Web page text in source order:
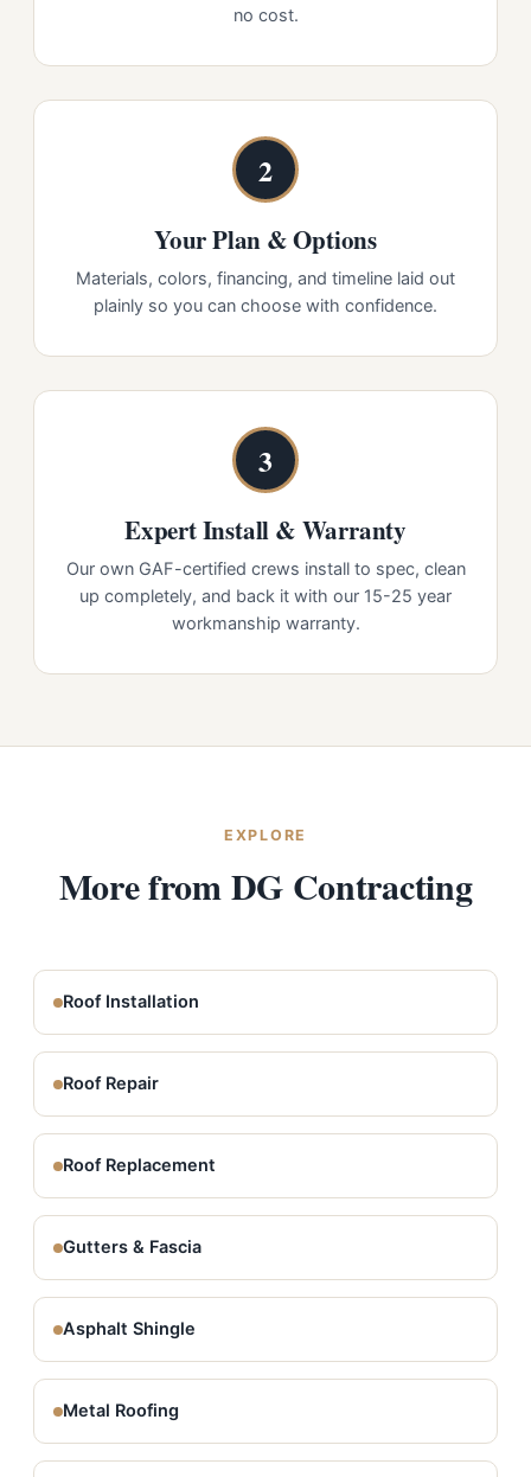
no cost.
2
Your Plan & Options
Materials, colors, financing, and timeline laid out
plainly so you can choose with confidence.
3
Expert Install & Warranty
Our own GAF-certified crews install to spec, clean
up completely, and back it with our 15-25 year
workmanship warranty.
EXPLORE
More from DG Contracting
Roof Installation
Roof Repair
Roof Replacement
Gutters & Fascia
Asphalt Shingle
Metal Roofing